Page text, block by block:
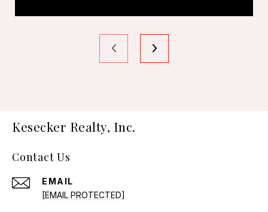
Kesecker Realty, Inc.
Contact Us
EMAIL
[EMAIL PROTECTED]